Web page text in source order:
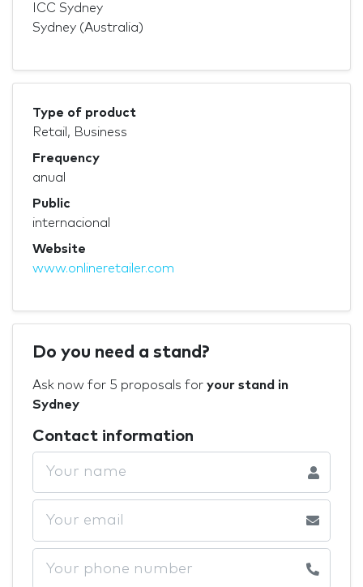
ICC Sydney
Sydney (Australia)
Type of product
Retail, Business
Frequency
anual
Public
internacional
Website
www.onlineretailer.com
Do you need a stand?
Ask now for 5 proposals for your stand in
Sydney
Contact information